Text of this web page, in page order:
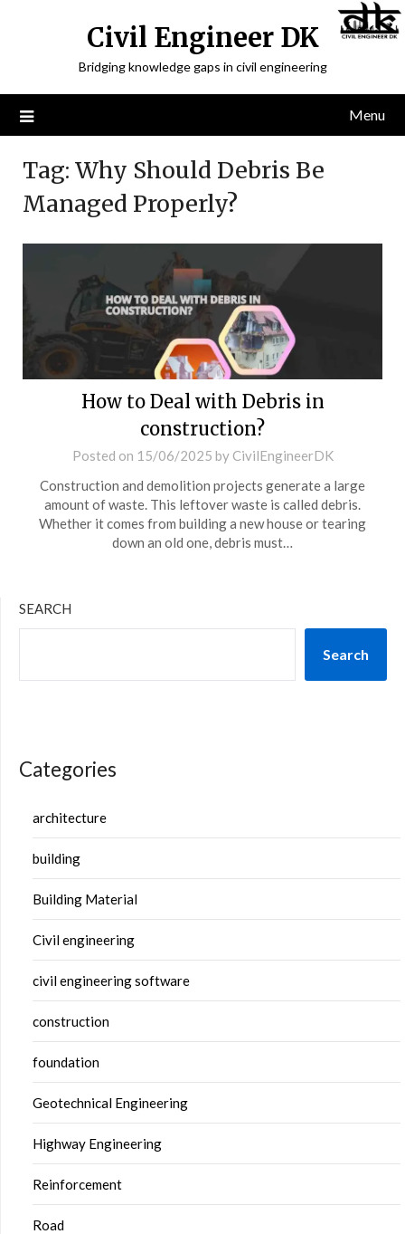
Civil Engineer DK
Bridging knowledge gaps in civil engineering
Menu
Tag: Why Should Debris Be
Managed Properly?
How to Deal with Debris in
construction?
Posted on 15/06/2025 by CivilEngineerDK
Construction and demolition projects generate a large
amount of waste. This leftover waste is called debris.
Whether it comes from building a new house or tearing
down an old one, debris must…
SEARCH
Search
Categories
architecture
building
Building Material
Civil engineering
civil engineering software
construction
foundation
Geotechnical Engineering
Highway Engineering
Reinforcement
Road